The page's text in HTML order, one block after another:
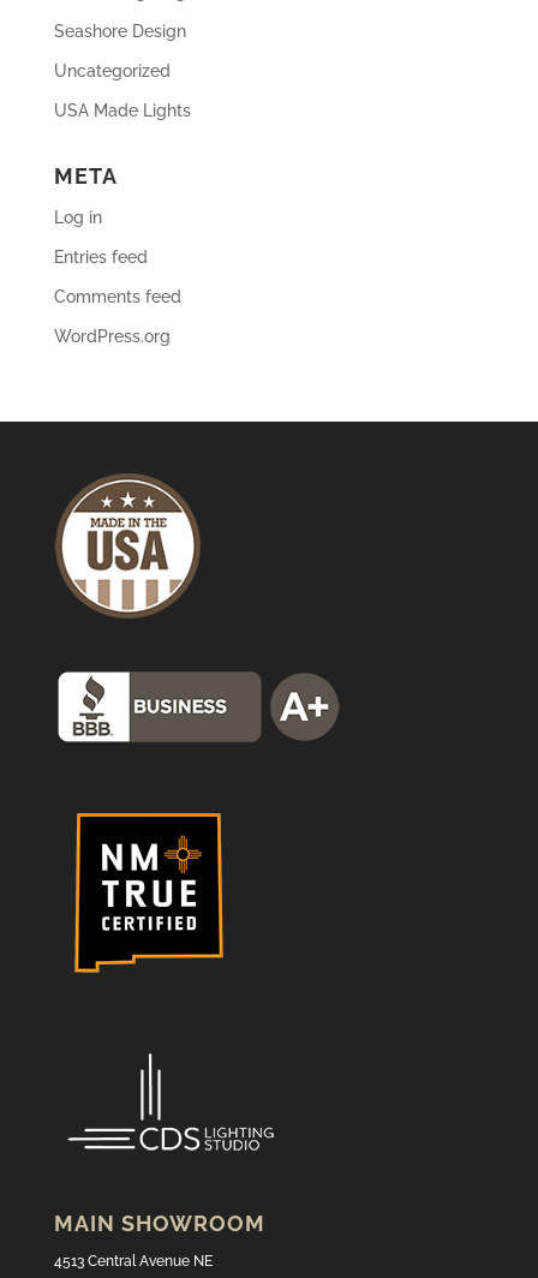
Seashore Design
Uncategorized
USA Made Lights
META
Log in
Entries feed
Comments feed
WordPress.org
MAIN SHOWROOM
4513 Central Avenue NE